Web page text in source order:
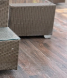
Next